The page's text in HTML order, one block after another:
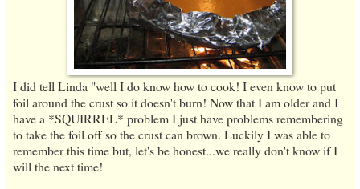
I did tell Linda "well I do know how to cook! I even know to put
foil around the crust so it doesn't burn! Now that I am older and I
have a *SQUIRREL* problem I just have problems remembering
to take the foil off so the crust can brown. Luckily I was able to
remember this time but, let's be honest...we really don't know if I
will the next time!